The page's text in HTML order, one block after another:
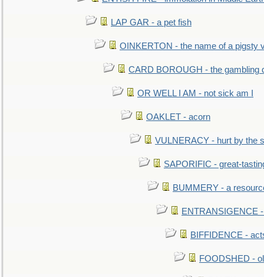
LAP GAR - a pet fish
OINKERTON - the name of a pigsty
CARD BOROUGH - the gambling
OR WELL I AM - not sick am I
OAKLET - acorn
VULNERACY - hurt by the
SAPORIFIC - great-
BUMMERY - a
ENTRANSIGENCE
BIFFIDENCE -
FOODSHED -